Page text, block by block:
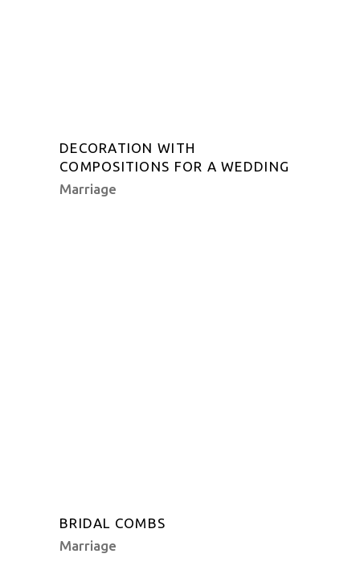
DECORATION WITH
COMPOSITIONS FOR A WEDDING
Marriage
BRIDAL COMBS
Marriage